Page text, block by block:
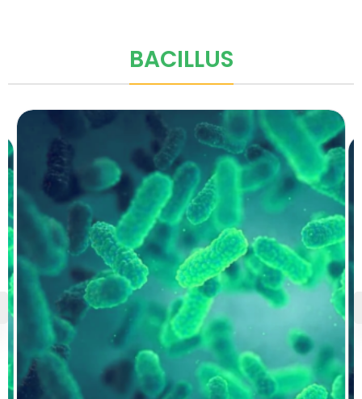
BACILLUS